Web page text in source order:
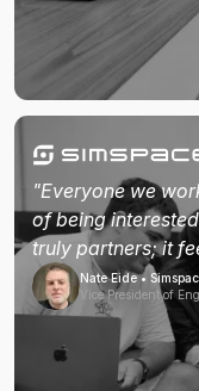
"Everyone we
of being
truly partners; it
Nate Eide •
Vice President of